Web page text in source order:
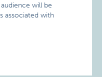
will be
associated with